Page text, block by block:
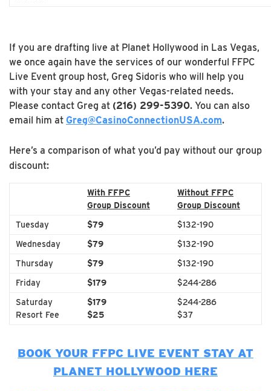
If you are drafting live at Planet Hollywood in Las Vegas,
we once again have the services of our wonderful FFPC
Live Event group host, Greg Sidoris who will help you
with your stay and any other Vegas-related needs.
Please contact Greg at (216) 299-5390. You can also
email him at Greg@CasinoConnectionUSA.com.
Here’s a comparison of what you’d pay without our group
discount:
With FFPC
Group Discount
Without FFPC
Group Discount
Tuesday
$79
$132-190
Wednesday
$79
$132-190
Thursday
$79
$132-190
Friday
$179
$244-286
Saturday
Resort Fee
$179
$25
$244-286
$37
BOOK YOUR FFPC LIVE EVENT STAY AT
PLANET HOLLYWOOD HERE